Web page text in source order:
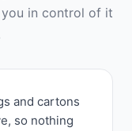
in control of it
and cartons
so nothing